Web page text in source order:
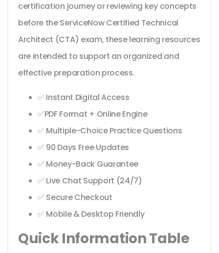
certification journey or reviewing key concepts
before the ServiceNow Certified Technical
Architect (CTA) exam, these learning resources
are intended to support an organized and
effective preparation process.
✅ Instant Digital Access
✅PDF Format + Online Engine
✅ Multiple-Choice Practice Questions
✅ 90 Days Free Updates
✅ Money-Back Guarantee
✅ Live Chat Support (24/7)
✅ Secure Checkout
✅ Mobile & Desktop Friendly
Quick Information Table